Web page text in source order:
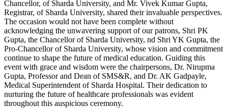
Chancellor, of Sharda University, and Mr. Vivek Kumar Gupta,
Registrar, of Sharda University, shared their invaluable perspectives.
The occasion would not have been complete without
acknowledging the unwavering support of our patrons, Shri PK
Gupta, the Chancellor of Sharda University, nd Shri YK Gupta, the
Pro-Chancellor of Sharda University, whose vision and commitment
continue to shape the future of medical education. Guiding this
event with grace and wisdom were the chairpersons, Dr. Nirupma
Gupta, Professor and Dean of SMS&R, and Dr. AK Gadpayle,
Medical Superintendent of Sharda Hospital. Their dedication to
nurturing the future of healthcare professionals was evident
throughout this auspicious ceremony.